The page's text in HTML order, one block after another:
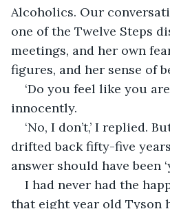
Alcoholics. Our
one of the Twelve Steps
meetings, and her own
figures, and her sense of
‘Do you feel like you
innocently.
‘No, I don’t,’ I replied.
drifted back fifty-five
answer should have been
I had never had the
that eight year old Tyson